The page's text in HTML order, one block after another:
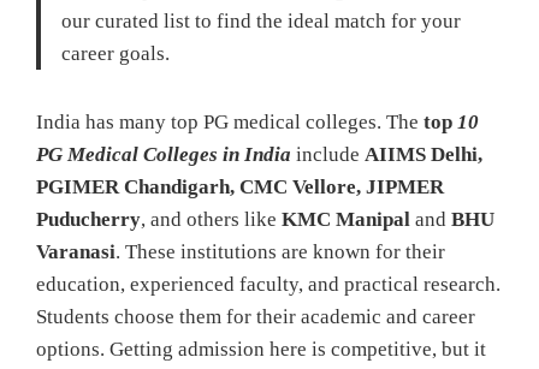
our curated list to find the ideal match for your
career goals.
India has many top PG medical colleges. The top 10
PG Medical Colleges in India include AIIMS Delhi,
PGIMER Chandigarh, CMC Vellore, JIPMER
Puducherry, and others like KMC Manipal and BHU
Varanasi. These institutions are known for their
education, experienced faculty, and practical research.
Students choose them for their academic and career
options. Getting admission here is competitive, but it